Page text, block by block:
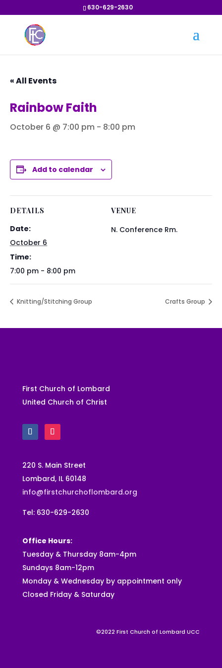
630-629-2630
« All Events
Rainbow Faith
October 6 @ 7:00 pm - 8:00 pm
Add to calendar
DETAILS
Date:
October 6
Time:
7:00 pm - 8:00 pm
VENUE
N. Conference Rm.
Knitting/Stitching Group Crafts Group
First Church of Lombard
United Church of Christ
220 S. Main Street
Lombard, IL 60148
info@firstchurchoflombard.org
Tel: 630-629-2630
Office Hours:
Tuesday & Thursday 8am-4pm
Sundays 8am-12pm
Monday & Wednesday by appointment only
Closed Friday & Saturday
©2022 First Church of Lombard UCC